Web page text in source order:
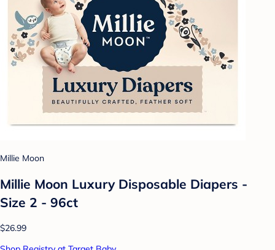
Millie Moon
Millie Moon Luxury Disposable Diapers -
Size 2 - 96ct
$26.99